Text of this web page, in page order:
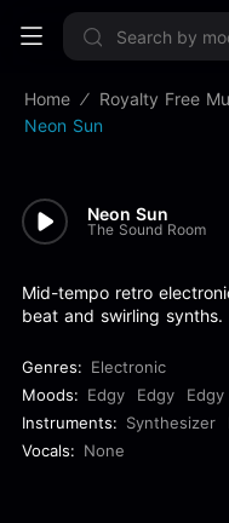
Home Royalty Free
Neon Sun
Neon Sun
The Sound Room
Mid-tempo retro
beat and swirling synths.
Genres: Electronic
Moods: Edgy Edgy Edgy
Instruments: Synthesizer
Vocals: None